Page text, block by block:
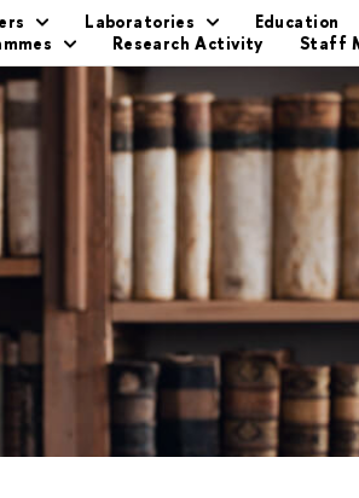
Laboratories
Education
Research Activity Staff